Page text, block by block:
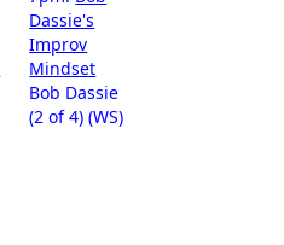
Dassie's
Improv
Mindset
Bob Dassie
(2 of 4) (WS)